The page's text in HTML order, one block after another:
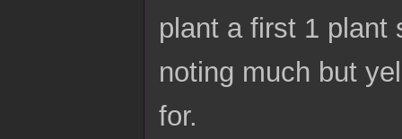
plant a first 1 plant
noting much but
for.